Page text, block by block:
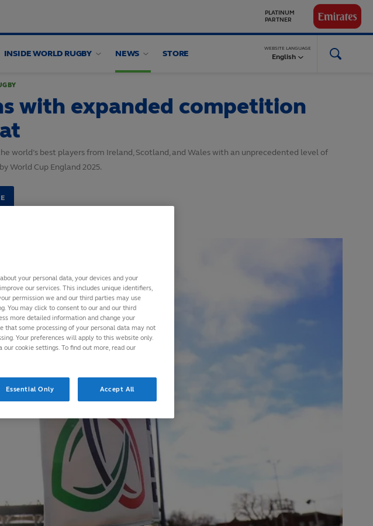
INSIDE WORLD RUGBY NEWS STORE
WEBSITE LANGUAGE
English
with expanded competition
world’s best players from Ireland, Scotland, and Wales with an unprecedented level of
World Cup England 2025.
your personal data, your devices and your
our services. This includes unique identifiers,
permission we and our third parties may use
You may click to consent to our and our third
more detailed information and change your
that some processing of your personal data may not
Your preferences will apply to this website only.
cookie settings. To find out more, read our
Essential Only Accept All